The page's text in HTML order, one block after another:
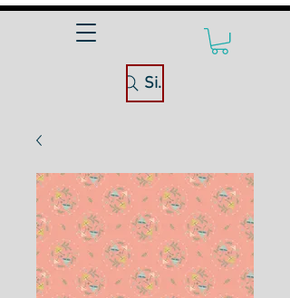
Site Search